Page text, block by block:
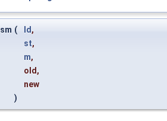
( ld ,
st,
m,
old,
new
)